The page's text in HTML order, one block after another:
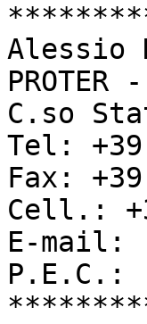
Alessio
C.so
Tel: +39
Fax:
Cell.:
E-mail:
P.E.C.: